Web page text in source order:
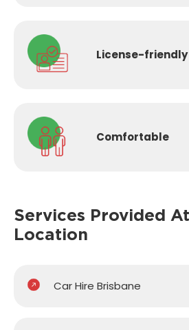
License-friendly
Comfortable
Services Provided
Location
Car Hire Brisbane